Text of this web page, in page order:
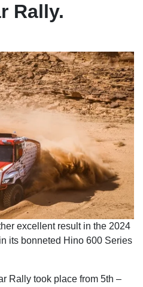
Rally.
excellent result in the 2024
its bonneted Hino 600 Series
Rally took place from 5th –